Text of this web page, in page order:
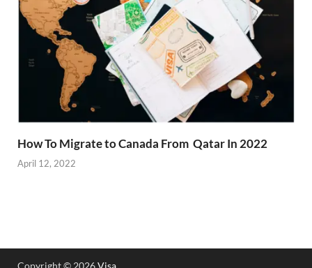
How To Migrate to Canada From Qatar In 2022
April 12, 2022